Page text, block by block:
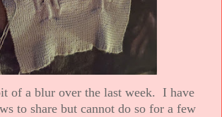
of a blur over the last week. I have
to share but cannot do so for a few